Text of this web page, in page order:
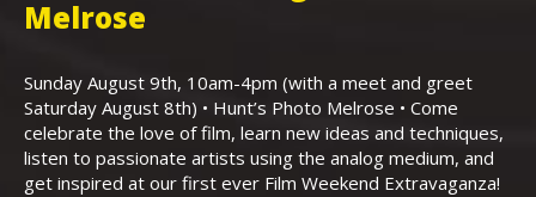
Melrose
Sunday August 9th, 10am-4pm (with a meet and greet
Saturday August 8th) • Hunt’s Photo Melrose • Come
celebrate the love of film, learn new ideas and techniques,
listen to passionate artists using the analog medium, and
get inspired at our first ever Film Weekend Extravaganza!